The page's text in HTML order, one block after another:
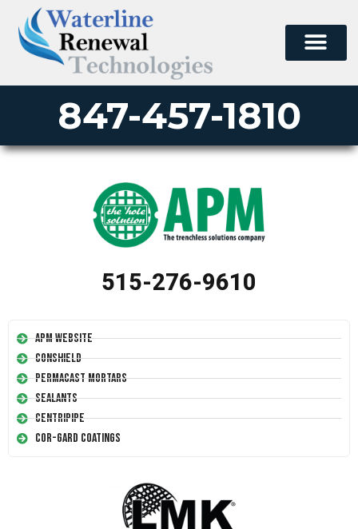
847-457-1810
515-276-9610
APM Website
Conshield
Permacast Mortars
Sealants
Centripipe
Cor-Gard Coatings